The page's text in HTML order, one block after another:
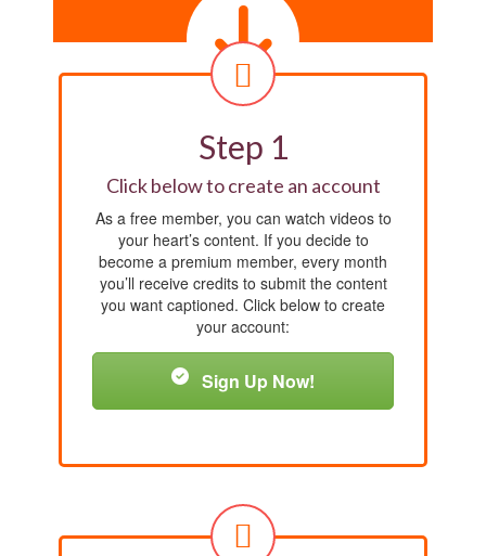
Step 1
Click below to create an account
As a free member, you can watch videos to
your heart’s content. If you decide to
become a premium member, every month
you’ll receive credits to submit the content
you want captioned. Click below to create
your account:
Sign Up Now!